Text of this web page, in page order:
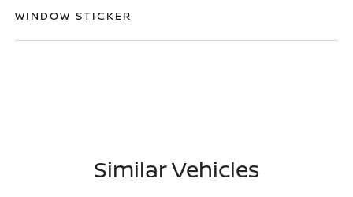
WINDOW STICKER
Similar Vehicles